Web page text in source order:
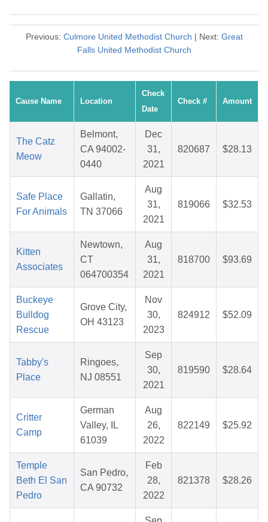
Previous: Culmore United Methodist Church | Next: Great
Falls United Methodist Church
Cause Name Location
Check
Date
Check # Amount
The Catz
Meow
Belmont,
CA 94002-
0440
Dec
31,
2021
820687 $28.13
Safe Place
For Animals
Gallatin,
TN 37066
Aug
31,
2021
819066 $32.53
Kitten
Associates
Newtown,
CT
064700354
Aug
31,
2021
818700 $93.69
Buckeye
Bulldog
Rescue
Grove City,
OH 43123
Nov
30,
2023
824912 $52.09
Tabby's
Place
Ringoes,
NJ 08551
Sep
30,
2021
819590 $28.64
Critter
Camp
German
Valley, IL
61039
Aug
26,
2022
822149 $25.92
Temple
Beth El San
Pedro
San Pedro,
CA 90732
Feb
28,
2022
821378 $28.26